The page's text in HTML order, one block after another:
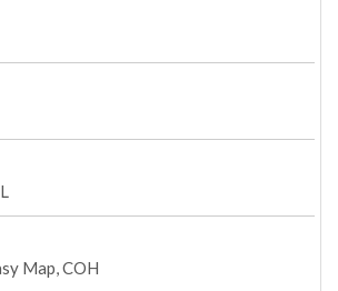
Map, COH